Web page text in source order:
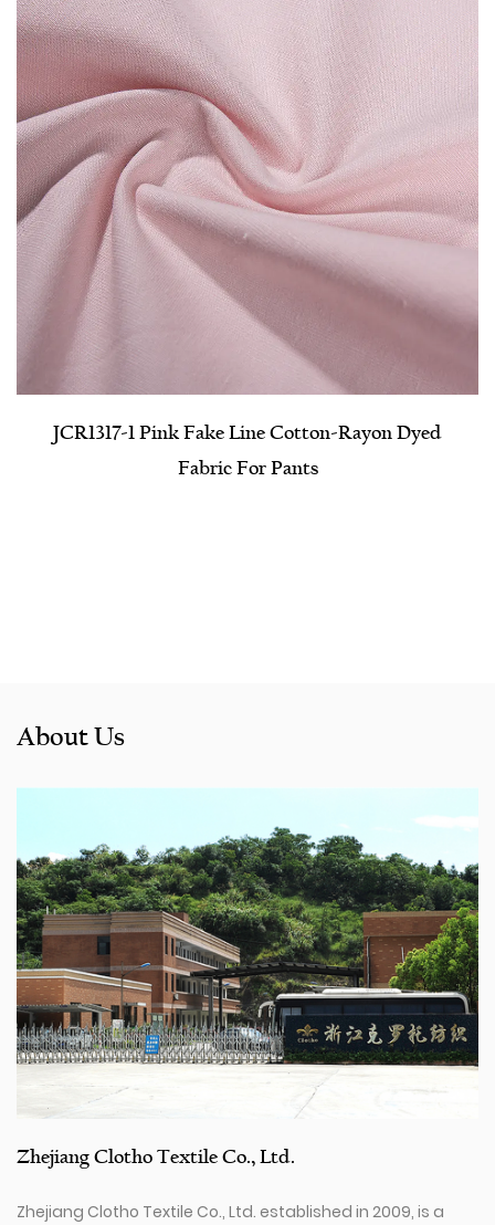
JCR1317-1 Pink Fake Line Cotton-Rayon Dyed
Fabric For Pants
About Us
Zhejiang Clotho Textile Co., Ltd.
Zhejiang Clotho Textile Co., Ltd. established in 2009, is a